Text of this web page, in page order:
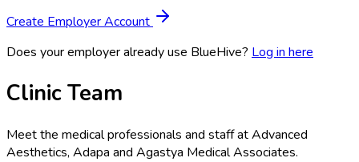
Create Employer Account
Does your employer already use BlueHive? Log in here
Clinic Team
Meet the medical professionals and staff atAdvanced
Aesthetics, Adapa and Agastya Medical Associates.